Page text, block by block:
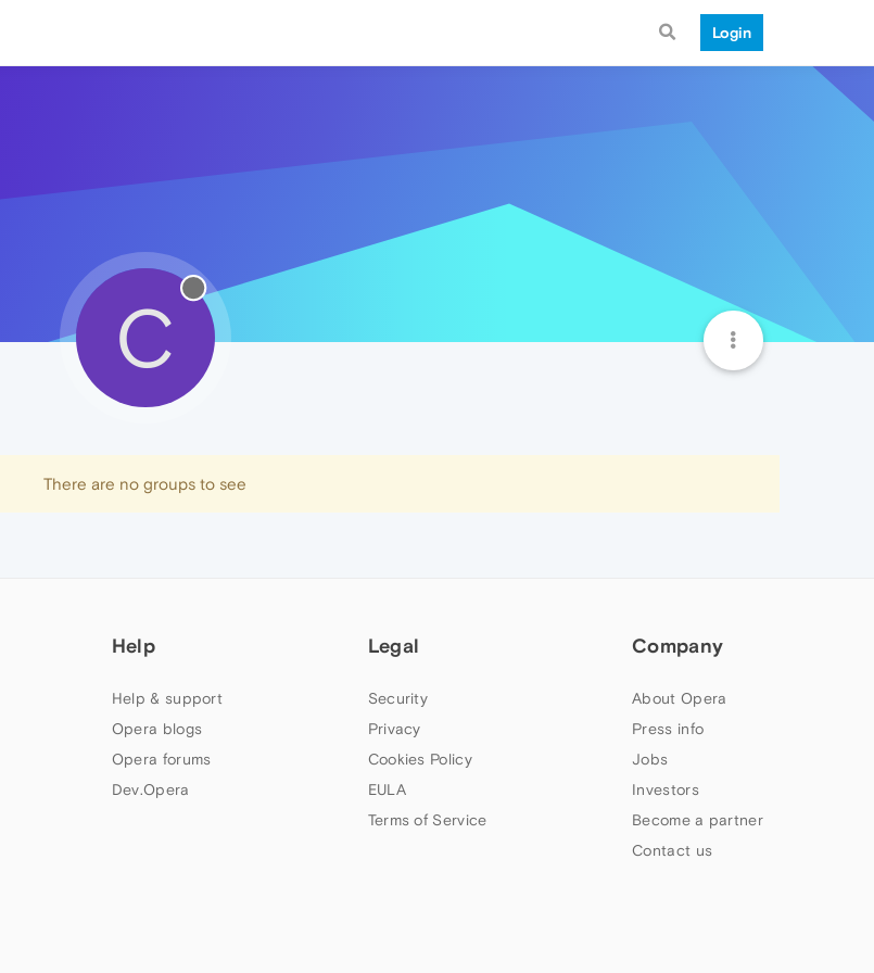
Login
C
There are no groups to see
Help
Help & support
Opera blogs
Opera forums
Dev.Opera
Legal
Security
Privacy
Cookies Policy
EULA
Terms of Service
Company
About Opera
Press info
Jobs
Investors
Become a partner
Contact us